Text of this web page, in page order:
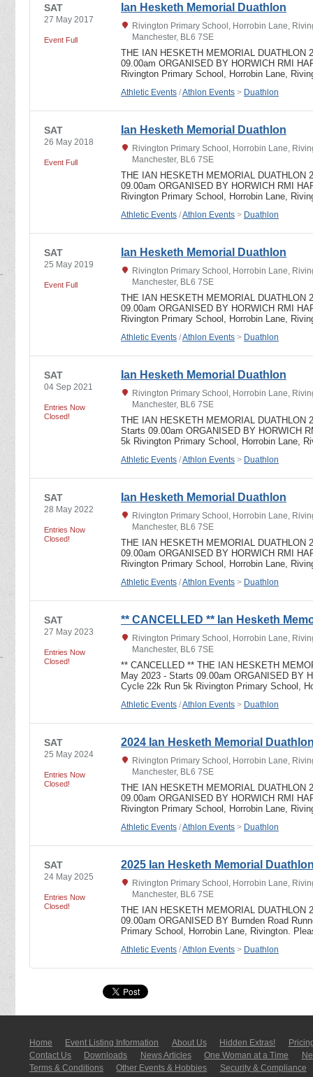
SAT
27 May 2017
Event Full
Ian Hesketh Memorial Duathlon
Rivington Primary School, Horrobin Lane,
Manchester, BL6 7SE
THE IAN HESKETH MEMORIAL DUATHLON
09.00am ORGANISED BY HORWICH RMI
Rivington Primary School, Horrobin Lane,
Athletic Events /Athlon Events > Duathlon
SAT
26 May 2018
Event Full
Ian Hesketh Memorial Duathlon
Rivington Primary School, Horrobin Lane,
Manchester, BL6 7SE
THE IAN HESKETH MEMORIAL DUATHLON
09.00am ORGANISED BY HORWICH RMI
Rivington Primary School, Horrobin Lane,
Athletic Events /Athlon Events > Duathlon
SAT
25 May 2019
Event Full
Ian Hesketh Memorial Duathlon
Rivington Primary School, Horrobin Lane,
Manchester, BL6 7SE
THE IAN HESKETH MEMORIAL DUATHLON
09.00am ORGANISED BY HORWICH RMI
Rivington Primary School, Horrobin Lane,
Athletic Events /Athlon Events > Duathlon
SAT
04 Sep 2021
Entries Now
Closed!
Ian Hesketh Memorial Duathlon
Rivington Primary School, Horrobin Lane,
Manchester, BL6 7SE
THE IAN HESKETH MEMORIAL DUATHLON
Starts 09.00am ORGANISED BY HORWICH
5k Rivington Primary School, Horrobin Lane,
Athletic Events /Athlon Events > Duathlon
SAT
28 May 2022
Entries Now
Closed!
Ian Hesketh Memorial Duathlon
Rivington Primary School, Horrobin Lane,
Manchester, BL6 7SE
THE IAN HESKETH MEMORIAL DUATHLON
09.00am ORGANISED BY HORWICH RMI
Rivington Primary School, Horrobin Lane,
Athletic Events /Athlon Events > Duathlon
SAT
27 May 2023
Entries Now
Closed!
** CANCELLED ** Ian Hesketh
Rivington Primary School, Horrobin Lane,
Manchester, BL6 7SE
** CANCELLED ** THE IAN HESKETH
May 2023 - Starts 09.00am ORGANISED BY
Cycle 22k Run 5k Rivington Primary School,
Athletic Events /Athlon Events > Duathlon
SAT
25 May 2024
Entries Now
Closed!
2024 Ian Hesketh Memorial
Rivington Primary School, Horrobin Lane,
Manchester, BL6 7SE
THE IAN HESKETH MEMORIAL DUATHLON
09.00am ORGANISED BY HORWICH RMI
Rivington Primary School, Horrobin Lane,
Athletic Events /Athlon Events > Duathlon
SAT
24 May 2025
Entries Now
Closed!
2025 Ian Hesketh Memorial
Rivington Primary School, Horrobin Lane,
Manchester, BL6 7SE
THE IAN HESKETH MEMORIAL DUATHLON
09.00am ORGANISED BY Burnden Road
Primary School, Horrobin Lane, Rivington.
Athletic Events /Athlon Events > Duathlon
Home Event Listing In­for­mati­on About Us Hidden Extras!
Contact Us
Downloads News Articles One Woman at a Time
Terms & Conditions
Other Events & Hobbies
Security & Compliance